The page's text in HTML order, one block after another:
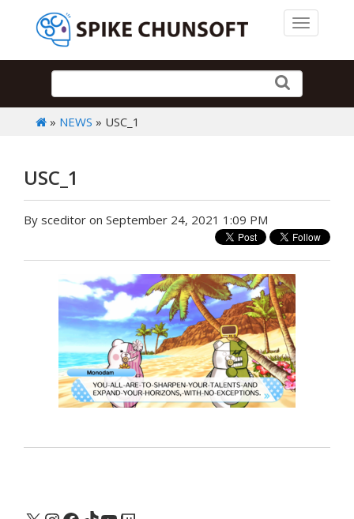
Toggle
» NEWS » USC_1
USC_1
By sceditor on September 24, 2021 1:09 PM